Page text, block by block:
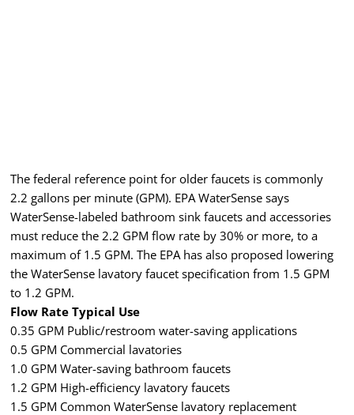
The federal reference point for older faucets is commonly
2.2 gallons per minute (GPM). EPA WaterSense says
WaterSense-labeled bathroom sink faucets and accessories
must reduce the 2.2 GPM flow rate by 30% or more, to a
maximum of 1.5 GPM. The EPA has also proposed lowering
the WaterSense lavatory faucet specification from 1.5 GPM
to 1.2 GPM.
Flow Rate Typical Use
0.35 GPM Public/restroom water-saving applications
0.5 GPM Commercial lavatories
1.0 GPM Water-saving bathroom faucets
1.2 GPM High-efficiency lavatory faucets
1.5 GPM Common WaterSense lavatory replacement